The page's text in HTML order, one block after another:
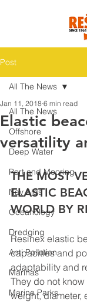
Post
All The News
Offshore
Deep Water
Port and Mooring
Nav Aids
Oceanology
Dredging
Anti Pollution
Marinas
Marine Parks
All The News
Elastic
versatility
Jan 11, 2018 6 min read
THE MOST
ELASTIC
WORLD BY
Resinex elastic
capacities and
adaptability and
They do not
weight, diameter,